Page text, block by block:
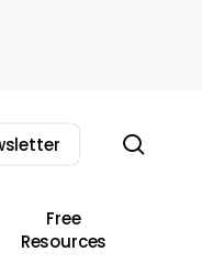
Free
Resources